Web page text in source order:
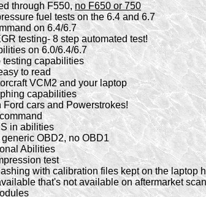
through F550,no F650 or 750
fuel tests on the 6.4 and 6.7
on 6.4/6.7
testing- 8 step automated test!
on 6.0/6.4/6.7
testing capabilities
to read
VCM2 and your laptop
capabilities
Ford cars and Powerstrokes!
in abilities
generic OBD2, no OBD1
Abilities
test
with calibration files kept on the laptop
that's not available on aftermarket